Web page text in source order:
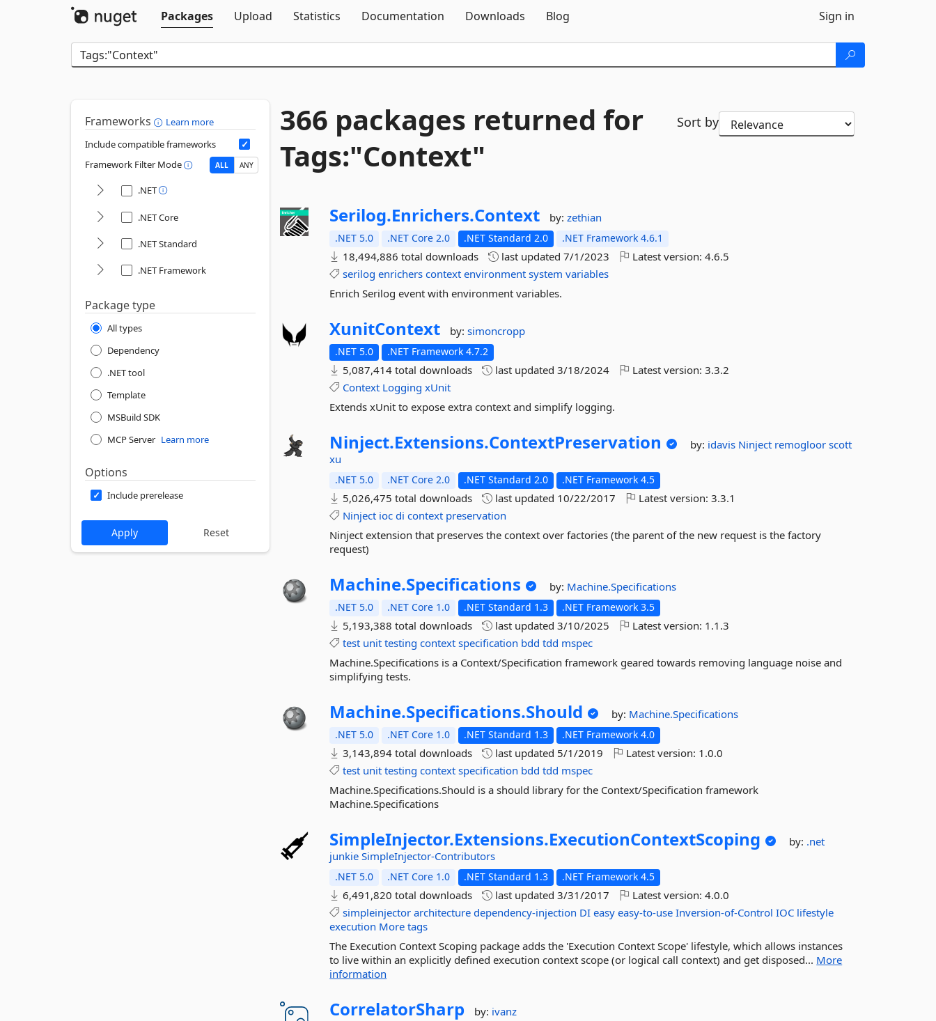
Packages
Upload Statistics Documentation Downloads Blog Sign in
Frameworks
Learn more
Include compatible frameworks
Framework Filter Mode
ALL ANY
.NET
.NET Core
.NET Standard
.NET Framework
Package type
All types
Dependency
.NET tool
Template
MSBuild SDK
MCP Server Learn more
Options
Include prerelease
366 packages returned for
Tags:"Context"
Sort by
Serilog.Enrichers.Context by:zethian
.NET 5.0 .NET Core 2.0 .NET Standard 2.0 .NET Framework 4.6.1
18,494,886 total downloads last updated7/1/2023 Latest version:4.6.5
serilog enrichers context environment system variables
Enrich Serilog event with environment variables.
XunitContext by:simoncropp
.NET 5.0 .NET Framework 4.7.2
5,087,414 total downloads last updated3/18/2024 Latest version:3.3.2
Context Logging xUnit
Extends xUnit to expose extra context and simplify logging.
Ninject.Extensions.ContextPreservation by: idavis Ninject remogloorscott
xu
.NET 5.0 .NET Core 2.0 .NET Standard 2.0 .NET Framework 4.5
5,026,475 total downloads last updated 10/22/2017 Latest version:3.3.1
Ninject ioc di context preservation
Ninject extension that preserves the context over factories (the parent of the new request is the factory
request)
Machine.Specifications by: Machine.Specifications
.NET 5.0 .NET Core 1.0 .NET Standard 1.3 .NET Framework 3.5
5,193,388 total downloads last updated3/10/2025 Latest version: 1.1.3
test unit testing context specification bdd tdd mspec
Machine.Specifications is a Context/Specification framework geared towards removing language noise and
simplifying tests.
Machine.Specifications.Should by: Machine.Specifications
.NET 5.0 .NET Core 1.0 .NET Standard 1.3 .NET Framework 4.0
3,143,894 total downloads last updated 5/1/2019 Latest version: 1.0.0
test unit testing context specification bdd tdd mspec
Machine.Specifications.Should is a should library for the Context/Specification framework
Machine.Specifications
SimpleInjector.Extensions.ExecutionContextScoping by: .net
junkieSimpleInjector-Contributors
.NET 5.0 .NET Core 1.0 .NET Standard 1.3 .NET Framework 4.5
6,491,820 total downloads last updated3/31/2017 Latest version:4.0.0
simpleinjector architecture dependency-injection DI easy easy-to-use Inversion-of-Control IOC lifestyle
execution More tags
The Execution Context Scoping package adds the 'Execution Context Scope' lifestyle, which allows instances
to live within an explicitly defined execution context scope (or logical call context) and get disposed... More
information
CorrelatorSharp by: ivanz